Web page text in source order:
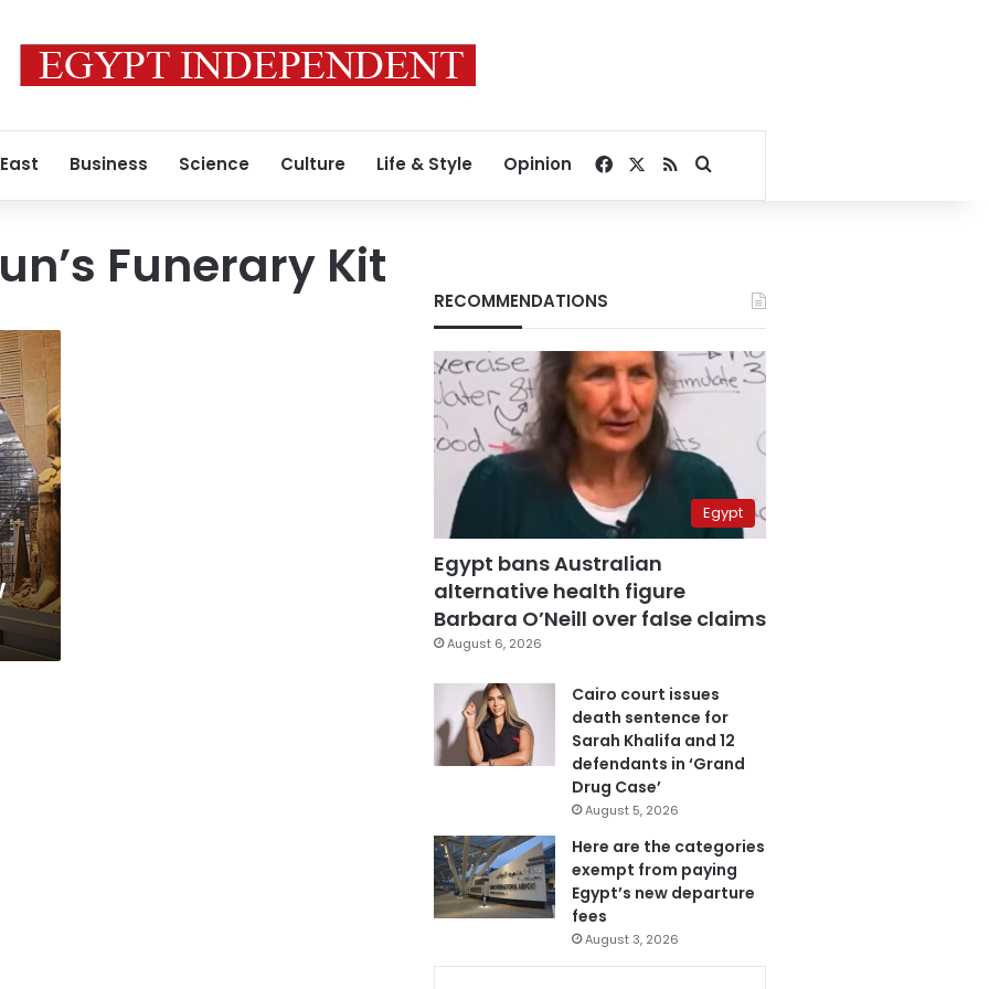
Business Science Culture Life & Style Opinion Facebook
RSSSearch for
Funerary Kit
RECOMMENDATIONS
Egypt
Egypt bans Australian
alternative health figure
Barbara O’Neill over false claims
August 6, 2026
Cairo court issues
death sentence for
Sarah Khalifa and 12
defendants in ‘Grand
Drug Case’
August 5, 2026
Here are the categories
exempt from paying
Egypt’s new departure
fees
August 3, 2026